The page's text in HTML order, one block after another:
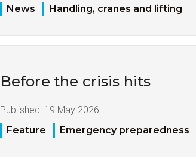
News
Handling, cranes and lifting
Before the crisis hits
Published: 19 May 2026
Feature
Emergency preparedness